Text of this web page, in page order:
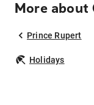
More about
Prince Rupert
Holidays